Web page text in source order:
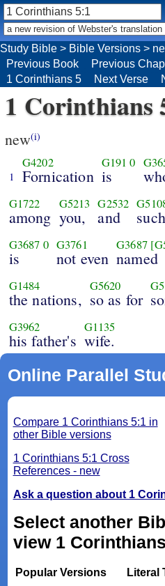
Study Bible > Bible Versions >
Previous Book
Previous
1 Corinthians 5
Next Verse
1 Corinthians
new(i)
1
G4202
Fornication
G191 0
is
G1722
among
G5213
you,
G2532
and such
G3687 0
is
G3761
not even
G3687
named
G1484
the nations,
G5620
so as for
G3962
his father's
G1135
wife.
Online Parallel
Compare 1 Corinthians 5:1 in
other Bible versions
1 Corinthians 5:1 Cross
References - new
Ask a question about 1
Select another
view 1
Popular Versions
Literal